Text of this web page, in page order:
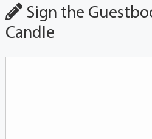
Sign the
Candle